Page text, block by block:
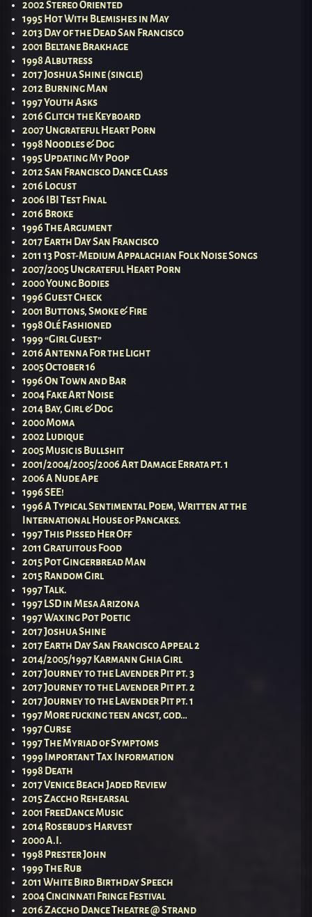
2002 Stereo Oriented
1995 Hot With Blemishes in May
2013 Day of the Dead San Francisco
2001 Beltane Brakhage
1998 Albutress
2017 Joshua Shine (single)
2012 Burning Man
1997 Youth Asks
2016 Glitch the Keyboard
2007 Ungrateful Heart Porn
1998 Noodles & Dog
1995 Updating My Poop
2012 San Francisco Dance Class
2016 Locust
2006 IBI Test Final
2016 Broke
1996 The Argument
2017 Earth Day San Francisco
2011 13 Post-Medium Appalachian Folk Noise Songs
2007/2005 Ungrateful Heart Porn
2000 Young Bodies
1996 Guest Check
2001 Buttons, Smoke & Fire
1998 Olé Fashioned
1999 “Girl Guest”
2016 Antenna For the Light
2005 October 16
1996 On Town and Bar
2004 Fake Art Noise
2014 Bay, Girl & Dog
2000 Moma
2002 Ludique
2005 Music is Bullshit
2001/2004/2005/2006 Art Damage Errata pt. 1
2006 A Nude Ape
1996 SEE!
1996 A Typical Sentimental Poem, Written at the
International House of Pancakes.
1997 This Pissed Her Off
2011 Gratuitous Food
2015 Pot Gingerbread Man
2015 Random Girl
1997 Talk.
1997 LSD in Mesa Arizona
1997 Waxing Pot Poetic
2017 Joshua Shine
2017 Earth Day San Francisco Appeal 2
2014/2005/1997 Karmann Ghia Girl
2017 Journey to the Lavender Pit pt. 3
2017 Journey to the Lavender Pit pt. 2
2017 Journey to the Lavender Pit pt. 1
1997 More fucking teen angst, god…
1997 Curse
1997 The Myriad of Symptoms
1999 Important Tax Information
1998 Death
2017 Venice Beach Jaded Review
2015 Zaccho Rehearsal
2001 FreeDance Music
2014 Rosebud’s Harvest
2000 A.I.
1998 Prester John
1999 The Rub
2011 White Bird Birthday Speech
2004 Cincinnati Fringe Festival
2016 Zaccho Dance Theatre @ Strand